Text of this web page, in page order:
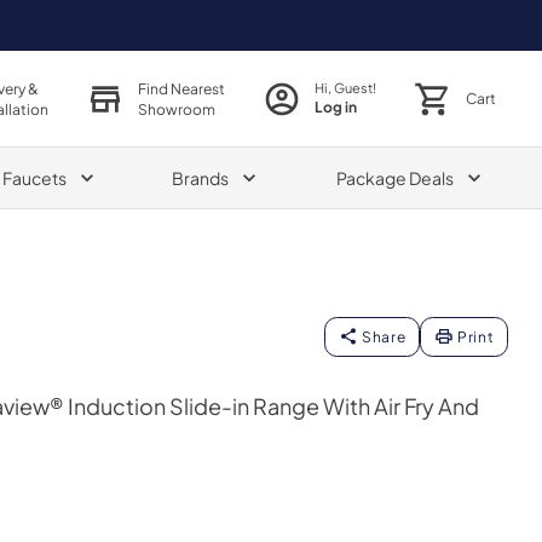
&
Find Nearest
Showroom
Hi, Guest!
Log in Cart
Faucets Brands Package Deals
Share Print
Induction Slide-in Range With Air Fry And